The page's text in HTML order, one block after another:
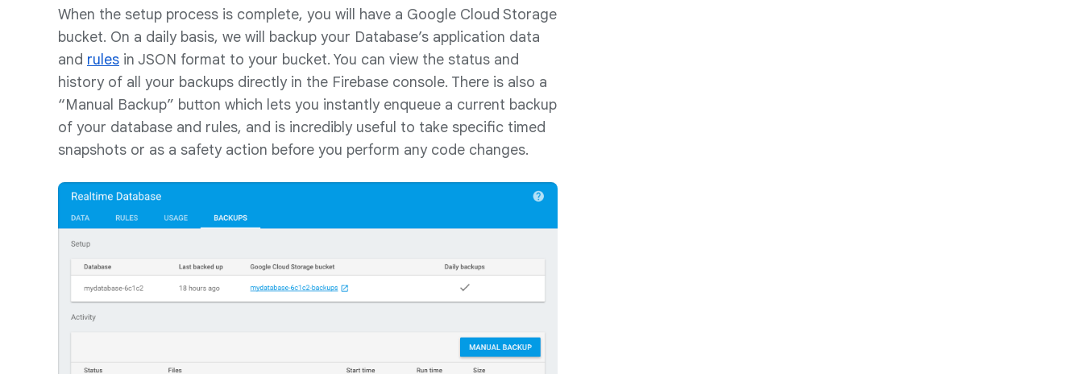
When the setup process is complete, you will have a Google Cloud Storage
bucket. On a daily basis, we will backup your Database’s application data
and rules in JSON format to your bucket. You can view the status and
history of all your backups directly in the Firebase console. There is also a
“Manual Backup” button which lets you instantly enqueue a current backup
of your database and rules, and is incredibly useful to take specific timed
snapshots or as a safety action before you perform any code changes.